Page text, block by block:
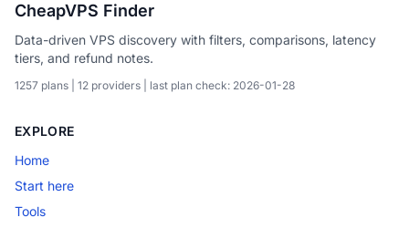
CheapVPS Finder
Data-driven VPS discovery with filters, comparisons, latency
tiers, and refund notes.
1257 plans | 12 providers | last plan check: 2026-01-28
EXPLORE
Home
Start here
Tools